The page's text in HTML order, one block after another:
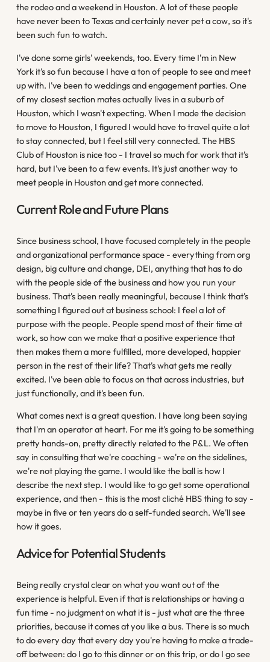
the rodeo and a weekend in Houston. A lot of these people
have never been to Texas and certainly never pet a cow, so it's
been such fun to watch.
I've done some girls' weekends, too. Every time I'm in New
York it's so fun because I have a ton of people to see and meet
up with. I've been to weddings and engagement parties. One
of my closest section mates actually lives in a suburb of
Houston, which I wasn't expecting. When I made the decision
to move to Houston, I figured I would have to travel quite a lot
to stay connected, but I feel still very connected. The HBS
Club of Houston is nice too - I travel so much for work that it's
hard, but I've been to a few events. It's just another way to
meet people in Houston and get more connected.
Current Role and Future Plans
Since business school, I have focused completely in the people
and organizational performance space - everything from org
design, big culture and change, DEI, anything that has to do
with the people side of the business and how you run your
business. That's been really meaningful, because I think that's
something I figured out at business school: I feel a lot of
purpose with the people. People spend most of their time at
work, so how can we make that a positive experience that
then makes them a more fulfilled, more developed, happier
person in the rest of their life? That's what gets me really
excited. I've been able to focus on that across industries, but
just functionally, and it's been fun.
What comes next is a great question. I have long been saying
that I'm an operator at heart. For me it's going to be something
pretty hands-on, pretty directly related to the P&L. We often
say in consulting that we're coaching - we're on the sidelines,
we're not playing the game. I would like the ball is how I
describe the next step. I would like to go get some operational
experience, and then - this is the most cliché HBS thing to say -
maybe in five or ten years do a self-funded search. We'll see
how it goes.
Advice for Potential Students
Being really crystal clear on what you want out of the
experience is helpful. Even if that is relationships or having a
fun time - no judgment on what it is - just what are the three
priorities, because it comes at you like a bus. There is so much
to do every day that every day you're having to make a trade-
off between: do I go to this dinner or on this trip, or do I go see